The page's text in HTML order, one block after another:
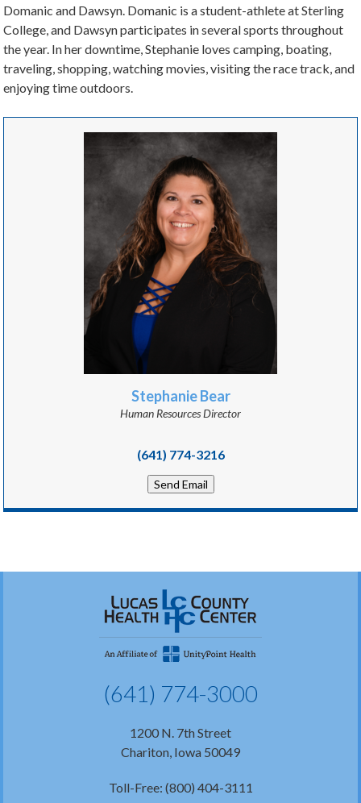
Domanic and Dawsyn. Domanic is a student-athlete at Sterling
College, and Dawsyn participates in several sports throughout
the year. In her downtime, Stephanie loves camping, boating,
traveling, shopping, watching movies, visiting the race track, and
enjoying time outdoors.
Stephanie Bear
Human Resources Director
(641) 774-3216
Send Email
(641) 774-3000
1200 N. 7th Street
Chariton, Iowa 50049
Toll-Free: (800) 404-3111